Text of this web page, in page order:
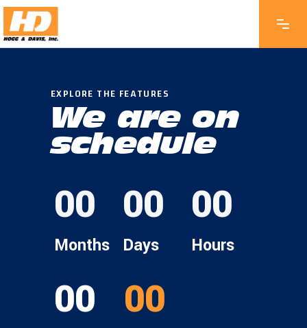
EXPLORE THE FEATURES
We are on
schedule
00
Months
00
Days
00
Hours
00 00